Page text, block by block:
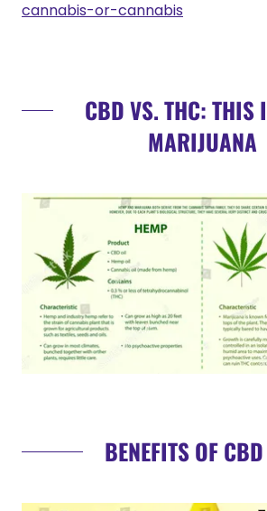
cannabis-or-cannabis
CBD VS. THC: THIS
MARIJUANA
BENEFITS OF